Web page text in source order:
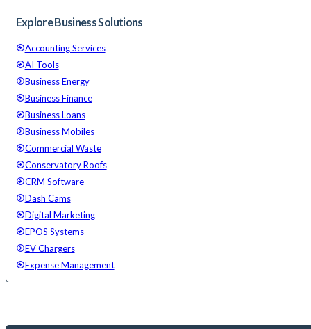
Explore Business Solutions
Accounting Services
AI Tools
Business Energy
Business Finance
Business Loans
Business Mobiles
Commercial Waste
Conservatory Roofs
CRM Software
Dash Cams
Digital Marketing
EPOS Systems
EV Chargers
Expense Management